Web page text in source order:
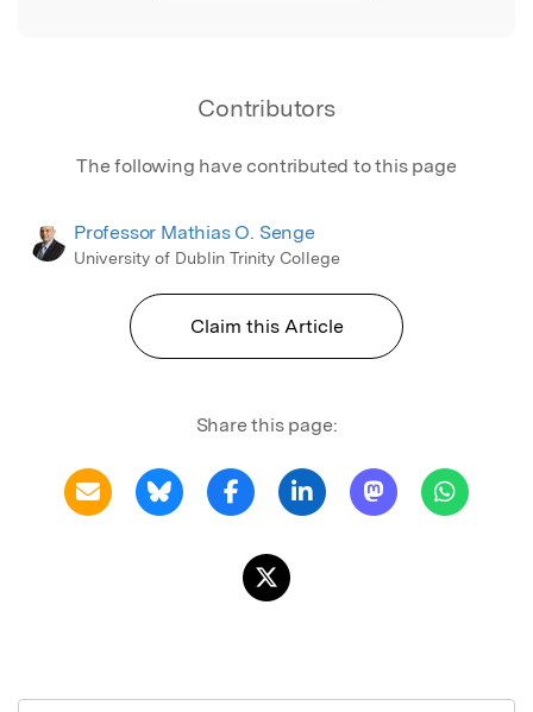
Contributors
The following have contributed to this page
Professor Mathias O. Senge
University of Dublin Trinity College
Claim this Article
Share this page: